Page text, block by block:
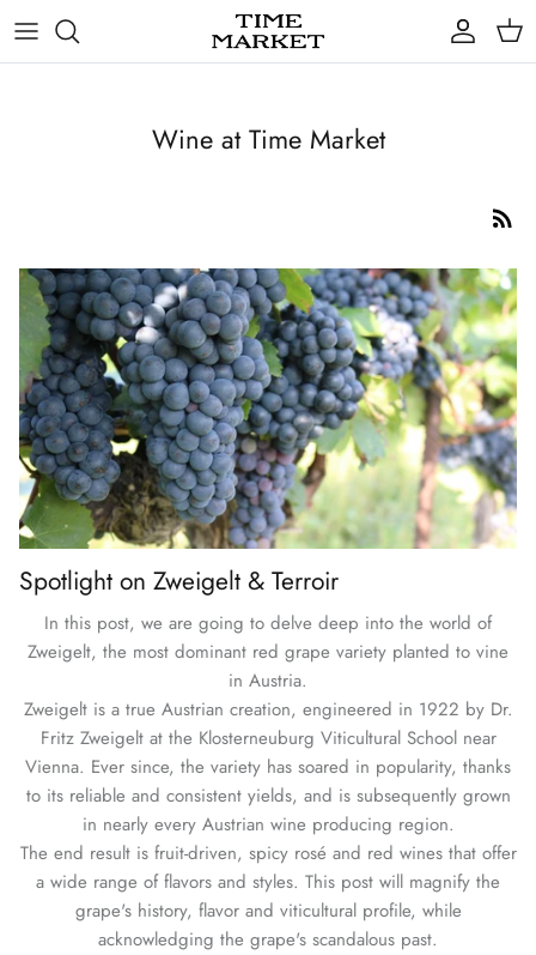
content
Wine at Time Market
Spotlight on Zweigelt & Terroir
In this post, we are going to delve deep into the world of
Zweigelt, the most dominant red grape variety planted to vine
in Austria.
Zweigelt is a true Austrian creation, engineered in 1922 by Dr.
Fritz Zweigelt at the Klosterneuburg Viticultural School near
Vienna. Ever since, the variety has soared in popularity, thanks
to its reliable and consistent yields, and is subsequently grown
in nearly every Austrian wine producing region.
The end result is fruit-driven, spicy rosé and red wines that offer
a wide range of flavors and styles. This post will magnify the
grape's history, flavor and viticultural profile, while
acknowledging the grape's scandalous past.